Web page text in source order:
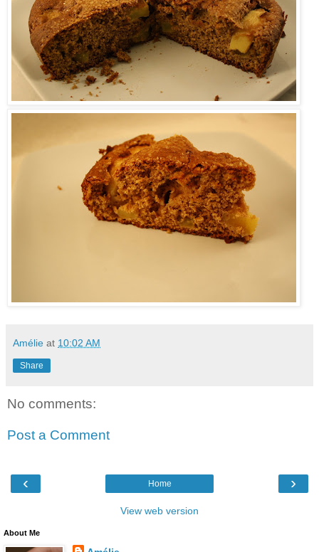
Amélie at 10:02 AM
Share
No comments:
Post a Comment
‹ ›
Home
View web version
About Me